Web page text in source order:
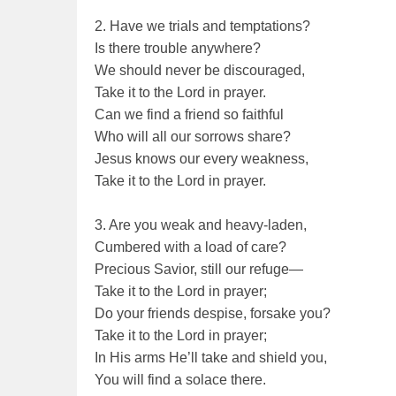
2. Have we trials and temptations?
Is there trouble anywhere?
We should never be discouraged,
Take it to the Lord in prayer.
Can we find a friend so faithful
Who will all our sorrows share?
Jesus knows our every weakness,
Take it to the Lord in prayer.
3. Are you weak and heavy-laden,
Cumbered with a load of care?
Precious Savior, still our refuge—
Take it to the Lord in prayer;
Do your friends despise, forsake you?
Take it to the Lord in prayer;
In His arms He’ll take and shield you,
You will find a solace there.